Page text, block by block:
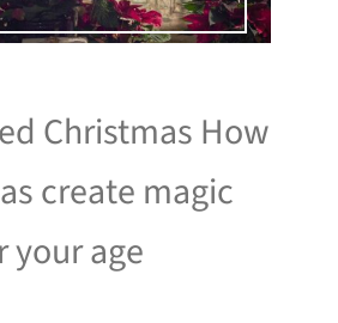
Christmas How
create magic
your age